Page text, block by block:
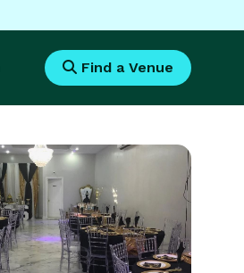
Find a Venue